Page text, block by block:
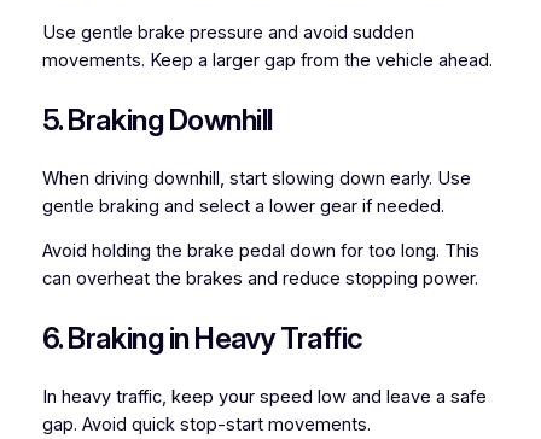
Use gentle brake pressure and avoid sudden
movements. Keep a larger gap from the vehicle ahead.
5. Braking Downhill
When driving downhill, start slowing down early. Use
gentle braking and select a lower gear if needed.
Avoid holding the brake pedal down for too long. This
can overheat the brakes and reduce stopping power.
6. Braking in Heavy Traffic
In heavy traffic, keep your speed low and leave a safe
gap. Avoid quick stop-start movements.